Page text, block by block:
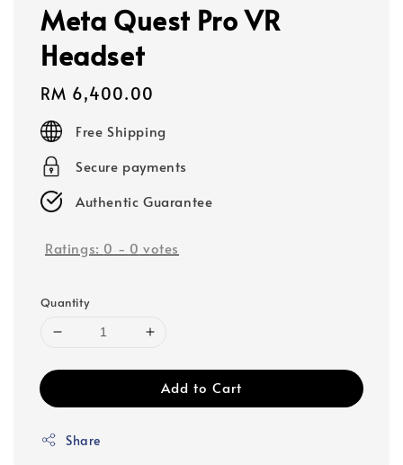
Meta Quest Pro VR
Headset
Regular
price
RM 6,400.00
Free Shipping
Secure payments
Authentic Guarantee
Ratings: 0 - 0 votes
Quantity
Add to Cart
Share